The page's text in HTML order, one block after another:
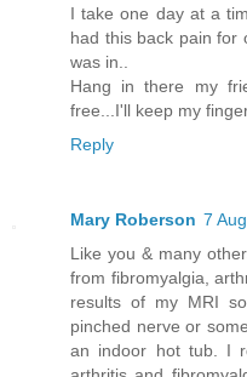
I take one day at a
had this back pain for
was in..
Hang in there my
free...I'll keep my
Reply
Mary Roberson 7
Like you & many
from fibromyalgia,
results of my MRI
pinched nerve or
an indoor hot tub. I